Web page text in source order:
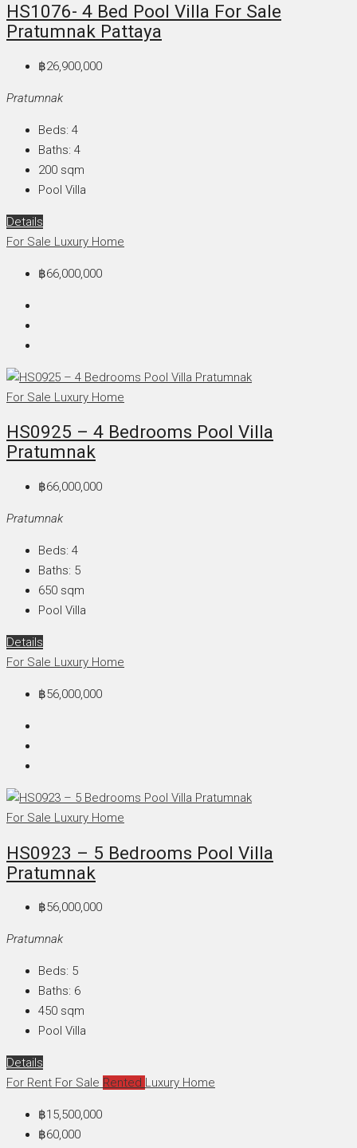
HS1076- 4 Bed Pool Villa For Sale
Pratumnak Pattaya
฿26,900,000
Pratumnak
Beds: 4
Baths: 4
200 sqm
Pool Villa
Details
For Sale Luxury Home
฿66,000,000
For Sale Luxury Home
HS0925 – 4 Bedrooms Pool Villa
Pratumnak
฿66,000,000
Pratumnak
Beds: 4
Baths: 5
650 sqm
Pool Villa
Details
For Sale Luxury Home
฿56,000,000
For Sale Luxury Home
HS0923 – 5 Bedrooms Pool Villa
Pratumnak
฿56,000,000
Pratumnak
Beds: 5
Baths: 6
450 sqm
Pool Villa
Details
For Rent For Sale Rented Luxury Home
฿15,500,000
฿60,000